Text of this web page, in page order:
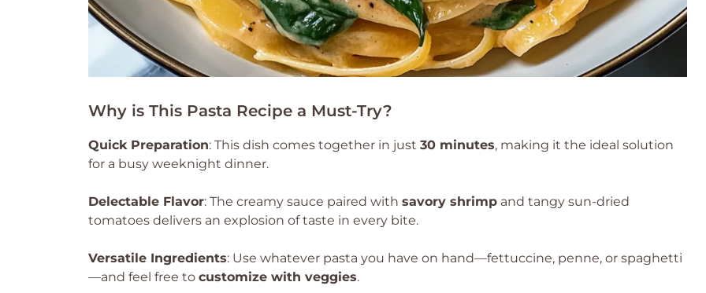
Why is This Pasta Recipe a Must-Try?
Quick Preparation: This dish comes together in just 30 minutes, making it the ideal solution
for a busy weeknight dinner.
Delectable Flavor: The creamy sauce paired with savory shrimp and tangy sun-dried
tomatoes delivers an explosion of taste in every bite.
Versatile Ingredients: Use whatever pasta you have on hand—fettuccine, penne, or spaghetti
—and feel free to customize with veggies.